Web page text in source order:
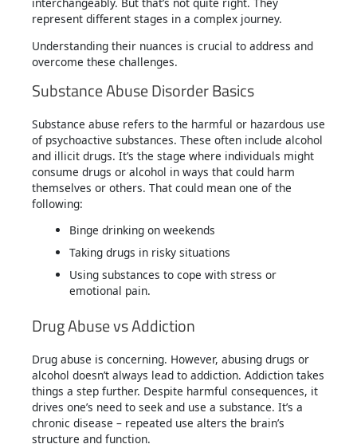
interchangeably. But that’s not quite right. They
represent different stages in a complex journey.
Understanding their nuances is crucial to address and
overcome these challenges.
Substance Abuse Disorder Basics
Substance abuse refers to the harmful or hazardous use
of psychoactive substances. These often include alcohol
and illicit drugs. It’s the stage where individuals might
consume drugs or alcohol in ways that could harm
themselves or others. That could mean one of the
following:
Binge drinking on weekends
Taking drugs in risky situations
Using substances to cope with stress or
emotional pain.
Drug Abuse vs Addiction
Drug abuse is concerning. However, abusing drugs or
alcohol doesn’t always lead to addiction. Addiction takes
things a step further. Despite harmful consequences, it
drives one’s need to seek and use a substance. It’s a
chronic disease – repeated use alters the brain’s
structure and function.